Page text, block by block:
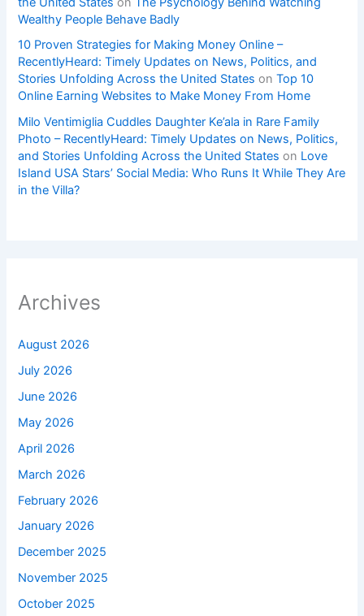
Wealthy People Behave Badly
10 Proven Strategies for Making Money Online –
RecentlyHeard: Timely Updates on News, Politics, and
Stories Unfolding Across the United States onTop 10
Online Earning Websites to Make Money From Home
Milo Ventimiglia Cuddles Daughter Ke’ala in Rare Family
Photo – RecentlyHeard: Timely Updates on News, Politics,
and Stories Unfolding Across the United States on Love
Island USA Stars’ Social Media: Who Runs It While They Are
in the Villa?
Archives
August 2026
July 2026
June 2026
May 2026
April 2026
March 2026
February 2026
January 2026
December 2025
November 2025
October 2025